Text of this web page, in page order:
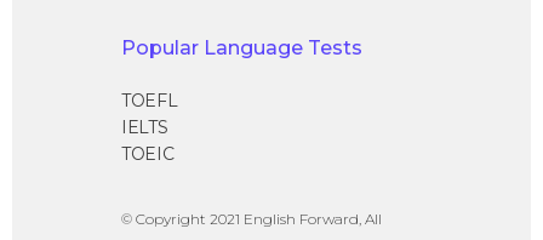
Popular Language Tests
TOEFL
IELTS
TOEIC
© Copyright 2021 English Forward, All